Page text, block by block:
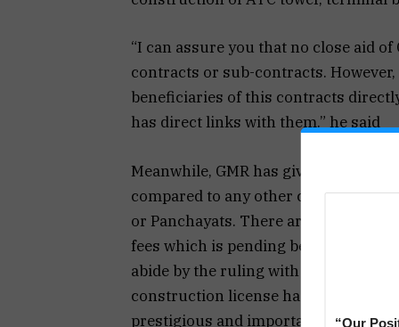
“I can assure you that no close aid
contracts or sub-contracts.
beneficiaries of this contracts
has direct links with them.” he said
Meanwhile, GMR has given a bank
compared to any other construction
or Panchayats. There are disputes
fees which is pending before MADA.
abide by the ruling with regards to
construction license has been
prestigious and important project for
“Our